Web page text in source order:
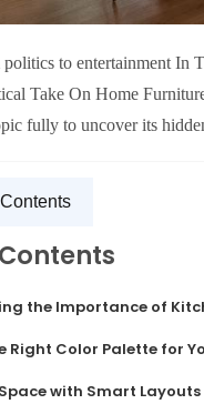
politics to entertainment In
Take On Home
fully to uncover its
the Importance of
Right Color Palette for
with Smart Layouts